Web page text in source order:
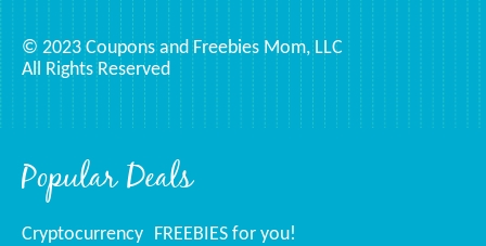
Popular Deals
Cryptocurrency FREEBIES for you!
© 2023 Coupons and Freebies Mom, LLC
All Rights Reserved